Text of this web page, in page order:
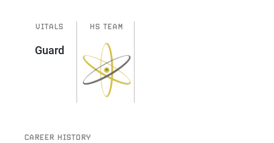
VITALS
Guard
HS TEAM
CAREER HISTORY